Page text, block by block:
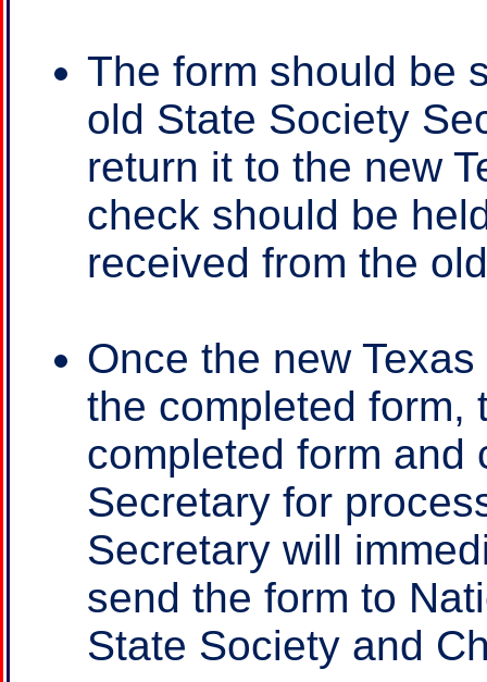
The form should be
old State Society
return it to the new
check should be
received from the
Once the new
the completed form,
completed form and
Secretary for
Secretary will
send the form to
State Society and